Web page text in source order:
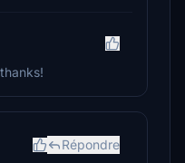
Répondre